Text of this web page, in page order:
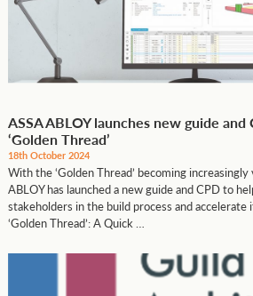
ASSA ABLOY launches new guide
‘Golden Thread’
18th October 2024
With the ‘Golden Thread’ becoming
ABLOY has launched a new guide and CPD to
stakeholders in the build process and accelerate
‘Golden Thread’: A Quick …